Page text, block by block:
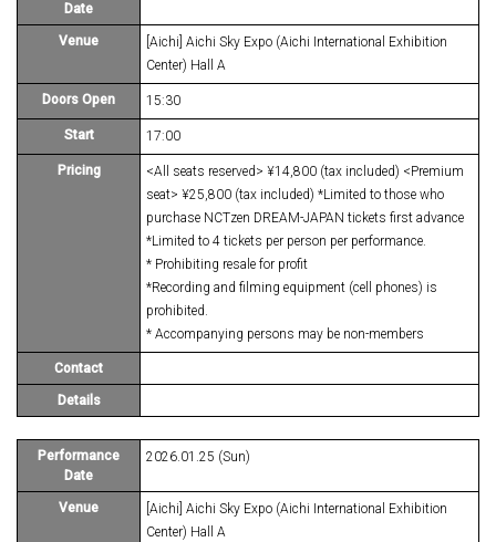
Date
Venue
[Aichi] Aichi Sky Expo (Aichi International Exhibition
Center) Hall A
Doors Open 15:30
Start 17:00
Pricing
<All seats reserved> ¥14,800 (tax included) <Premium
seat> ¥25,800 (tax included) *Limited to those who
purchase NCTzen DREAM-JAPAN tickets first advance
*Limited to 4 tickets per person per performance.
* Prohibiting resale for profit
*Recording and filming equipment (cell phones) is
prohibited.
* Accompanying persons may be non-members
Contact
Details
Performance
Date
2026.01.25 (Sun)
Venue
[Aichi] Aichi Sky Expo (Aichi International Exhibition
Center) Hall A